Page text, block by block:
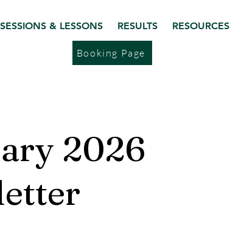
SESSIONS & LESSONS RESULTS RESOURCES
Booking Page
2026